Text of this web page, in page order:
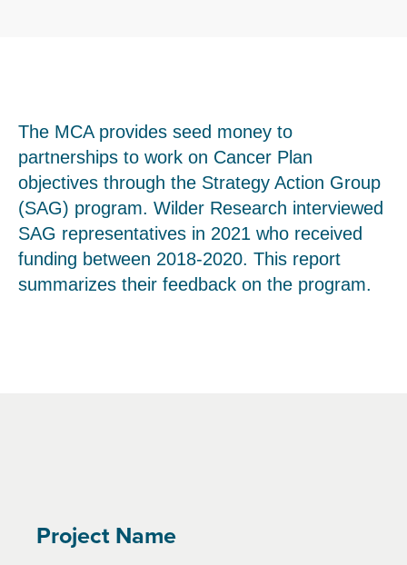
The MCA provides seed money to
partnerships to work on Cancer Plan
objectives through the Strategy Action Group
(SAG) program. Wilder Research interviewed
SAG representatives in 2021 who received
funding between 2018-2020. This report
summarizes their feedback on the program.
Project Name